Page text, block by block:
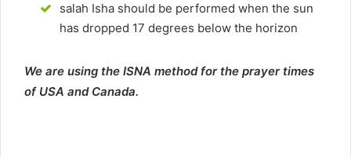
salah Isha should be performed when the sun
has dropped 17 degrees below the horizon
We are using the ISNA method for the prayer times
of USA and Canada.